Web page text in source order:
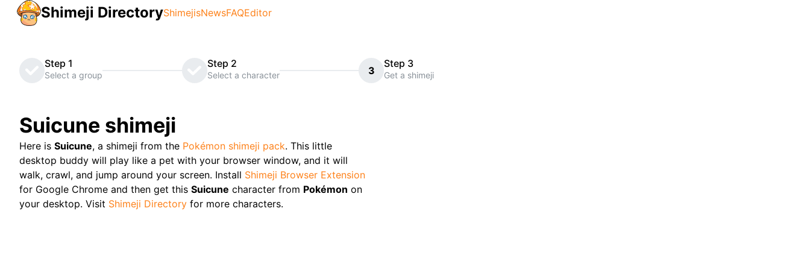
Shimeji DirectoryShimejisNewsFAQEditor
Step 1
Select a group
Step 2
Select a character 3
Step 3
Get a shimeji
Suicune shimeji
Here is Suicune, a shimeji from the Pokémon shimeji pack. This little
desktop buddy will play like a pet with your browser window, and it will
walk, crawl, and jump around your screen. Install Shimeji Browser Extension
for Google Chrome and then get this Suicune character from Pokémon on
your desktop. Visit Shimeji Directory for more characters.